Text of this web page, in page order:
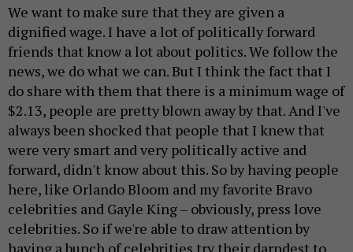
We want to make sure that they are given a
dignified wage. I have a lot of politically forward
friends that know a lot about politics. We follow the
news, we do what we can. But I think the fact that I
do share with them that there is a minimum wage of
$2.13, people are pretty blown away by that. And I've
always been shocked that people that I knew that
were very smart and very politically active and
forward, didn't know about this. So by having people
here, like Orlando Bloom and my favorite Bravo
celebrities and Gayle King – obviously, press love
celebrities. So if we're able to draw attention by
having a bunch of celebrities try their darndest to